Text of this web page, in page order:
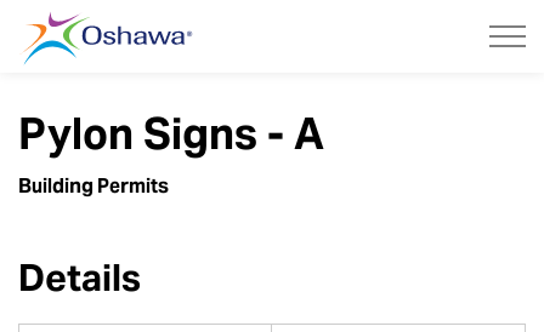
Pylon Signs - A
Building Permits
Details